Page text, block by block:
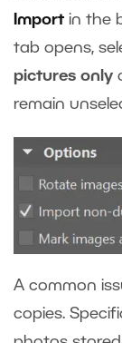
Import in the
tab opens,
pictures only
remain
A common
copies.